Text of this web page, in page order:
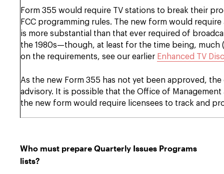
Form 355 would require TV stations to break their
FCC programming rules. The new form would
is more substantial than that ever required of
the 1980s—though, at least for the time being,
on the requirements, see our earlier Enhanced TV
As the new Form 355 has not yet been approved,
advisory. It is possible that the Office of
the new form would require licensees to track and
Who must prepare Quarterly Issues Programs
lists?